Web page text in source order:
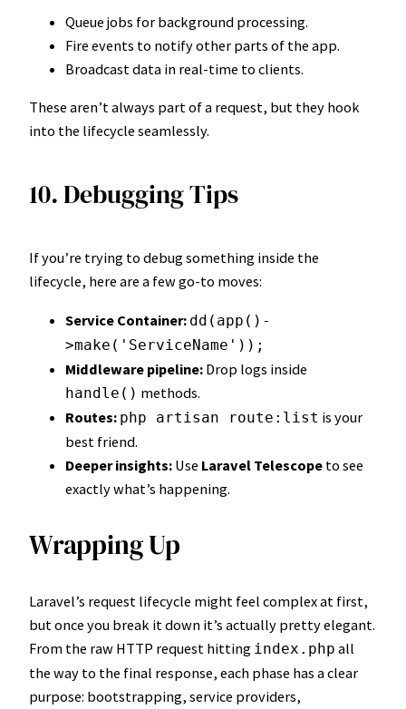
Queue jobs for background processing.
Fire events to notify other parts of the app.
Broadcast data in real-time to clients.
These aren’t always part of a request, but they hook
into the lifecycle seamlessly.
10. Debugging Tips
If you’re trying to debug something inside the
lifecycle, here are a few go-to moves:
Service Container: dd(app()-
>make('ServiceName'));
Middleware pipeline: Drop logs inside
handle() methods.
Routes: php artisan route:list is your
best friend.
Deeper insights: Use Laravel Telescope to see
exactly what’s happening.
Wrapping Up
Laravel’s request lifecycle might feel complex at first,
but once you break it down it’s actually pretty elegant.
From the raw HTTP request hitting index.php all
the way to the final response, each phase has a clear
purpose: bootstrapping, service providers,